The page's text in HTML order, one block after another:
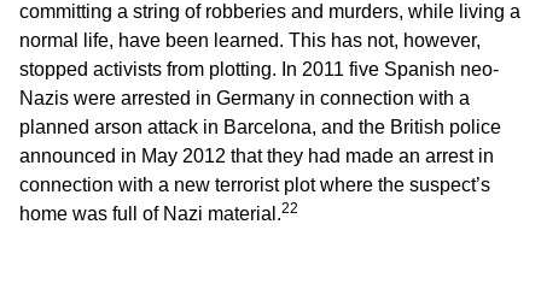
committing a string of robberies and murders, while living a
normal life, have been learned. This has not, however,
stopped activists from plotting. In 2011 five Spanish neo-
Nazis were arrested in Germany in connection with a
planned arson attack in Barcelona, and the British police
announced in May 2012 that they had made an arrest in
connection with a new terrorist plot where the suspect’s
home was full of Nazi material.22